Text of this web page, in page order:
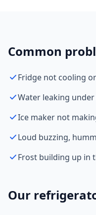
Common
Fridge not cooling
Water leaking
Ice maker not
Loud buzzing,
Frost building up in
Our